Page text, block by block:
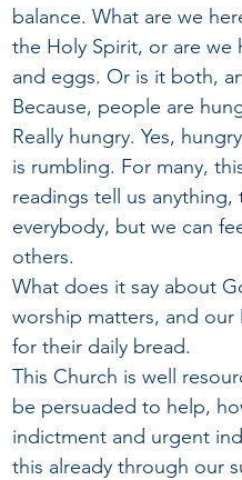
balance. What are we
the Holy Spirit, or are
and eggs. Or is it both,
Because, people are
Really hungry. Yes,
is rumbling. For many,
readings tell us anything,
everybody, but we can
others.
What does it say about
worship matters, and
for their daily bread.
This Church is well
be persuaded to help,
indictment and urgent
this already through our